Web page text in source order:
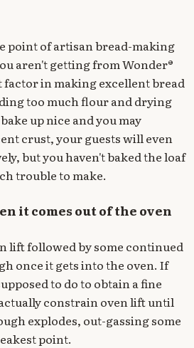
point of artisan bread-making
aren't getting from Wonder®
factor in making excellent bread
too much flour and drying
up nice and you may
crust, your guests will even
but you haven't baked the loaf
trouble to make.
it comes out of the oven
lift followed by some continued
once it gets into the oven. If
to do to obtain a fine
constrain oven lift until
explodes, out-gassing some
point.